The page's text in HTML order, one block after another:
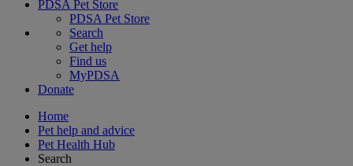
PDSA Pet Store
PDSA Pet Store
Search
Get help
Find us
MyPDSA
Donate
Home
Pet help and advice
Pet Health Hub
Search